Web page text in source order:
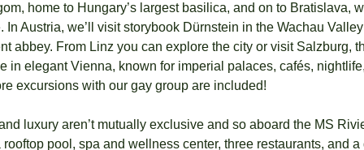
home to Hungary’s largest basilica, and on to Bratislava,
In Austria, we’ll visit storybook Dürnstein in the Wachau
abbey. From Linz you can explore the city or visit Salzburg,
in elegant Vienna, known for imperial palaces, cafés,
excursions with our gay group are included!
luxury aren’t mutually exclusive and so aboard the MS
pool, spa and wellness center, three restaurants, and